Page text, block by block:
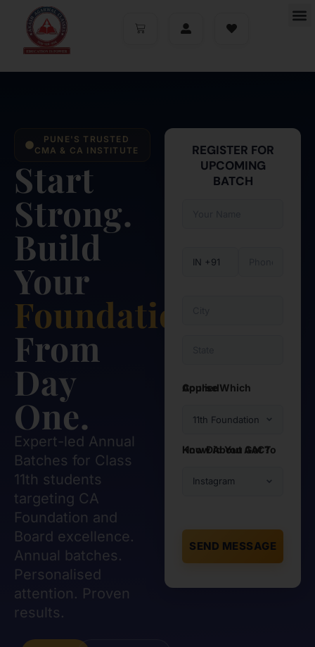
PUNE'S TRUSTED
CMA & CA INSTITUTE
Start
Strong.
Build
Your
Foundation
From
Day
One.
Expert-led Annual
Batches for Class
11th students
targeting CA
Foundation and
Board excellence.
Annual batches.
Personalised
attention. Proven
results.
REGISTER FOR
UPCOMING
BATCH
Course Which Applied
How Did You Got To Know About AAC?